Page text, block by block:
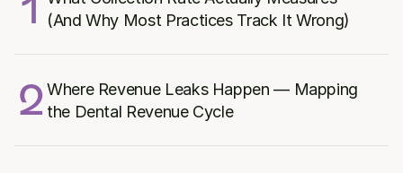
(And Why Most Practices Track It Wrong)
2 Where Revenue Leaks Happen — Mapping
the Dental Revenue Cycle